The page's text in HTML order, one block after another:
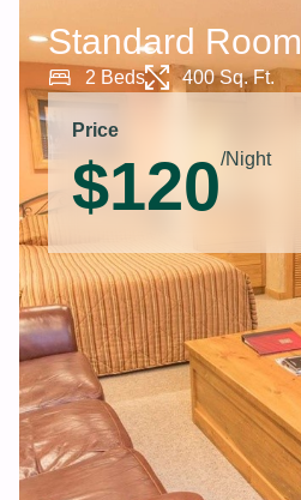
Standard Room
2 Beds 400 Sq. Ft.
Price
/Night
$120